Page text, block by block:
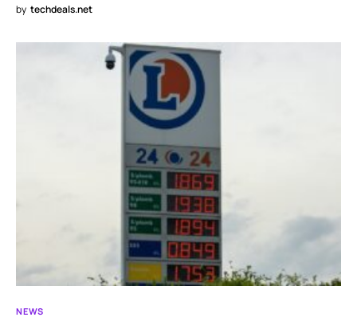
by techdeals.net
NEWS